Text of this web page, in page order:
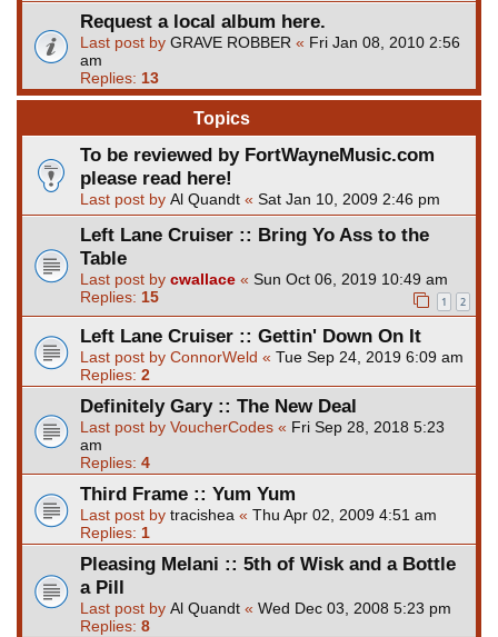
Request a local album here.
Last post by GRAVE ROBBER « Fri Jan 08, 2010 2:56
am
Replies: 13
Topics
To be reviewed by FortWayneMusic.com
please read here!
Last post by Al Quandt « Sat Jan 10, 2009 2:46 pm
Left Lane Cruiser :: Bring Yo Ass to the
Table
Last post by cwallace « Sun Oct 06, 2019 10:49 am
Replies: 15 1 2
Left Lane Cruiser :: Gettin' Down On It
Last post by ConnorWeld « Tue Sep 24, 2019 6:09 am
Replies: 2
Definitely Gary :: The New Deal
Last post by VoucherCodes « Fri Sep 28, 2018 5:23
am
Replies: 4
Third Frame :: Yum Yum
Last post by tracishea « Thu Apr 02, 2009 4:51 am
Replies: 1
Pleasing Melani :: 5th of Wisk and a Bottle
a Pill
Last post by Al Quandt « Wed Dec 03, 2008 5:23 pm
Replies: 8